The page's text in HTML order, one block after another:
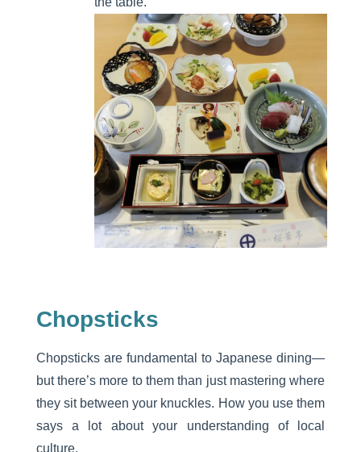
Chopsticks
Chopsticks are fundamental to Japanese dining—
but there’s more to them than just mastering where
they sit between your knuckles. How you use them
says a lot about your understanding of local
culture.